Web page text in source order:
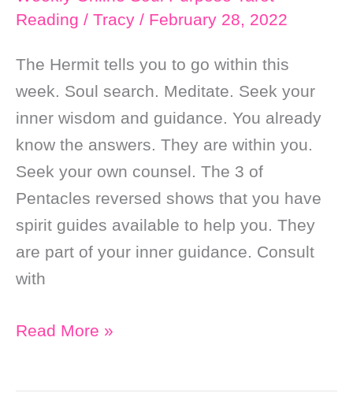
Reading / Tracy / February 28, 2022
The Hermit tells you to go within this
week. Soul search. Meditate. Seek your
inner wisdom and guidance. You already
know the answers. They are within you.
Seek your own counsel. The 3 of
Pentacles reversed shows that you have
spirit guides available to help you. They
are part of your inner guidance. Consult
with
Weekly
Read More »